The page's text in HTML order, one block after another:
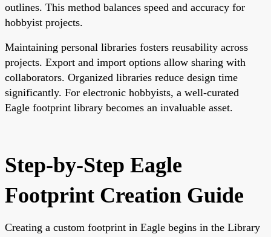
outlines. This method balances speed and accuracy for
hobbyist projects.
Maintaining personal libraries fosters reusability across
projects. Export and import options allow sharing with
collaborators. Organized libraries reduce design time
significantly. For electronic hobbyists, a well-curated
Eagle footprint library becomes an invaluable asset.
Step-by-Step Eagle
Footprint Creation Guide
Creating a custom footprint in Eagle begins in the Library